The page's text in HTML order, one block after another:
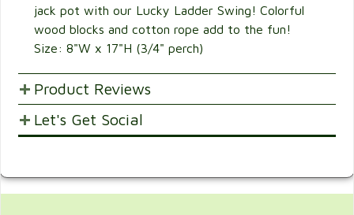
jack pot with our Lucky Ladder Swing! Colorful
wood blocks and cotton rope add to the fun!
Size: 8"W x 17"H (3/4" perch)
Product Reviews
POST YOUR OPINIONS AND SUGGESTION.
Be the first to rate this item!
Write Review
Let's Get Social